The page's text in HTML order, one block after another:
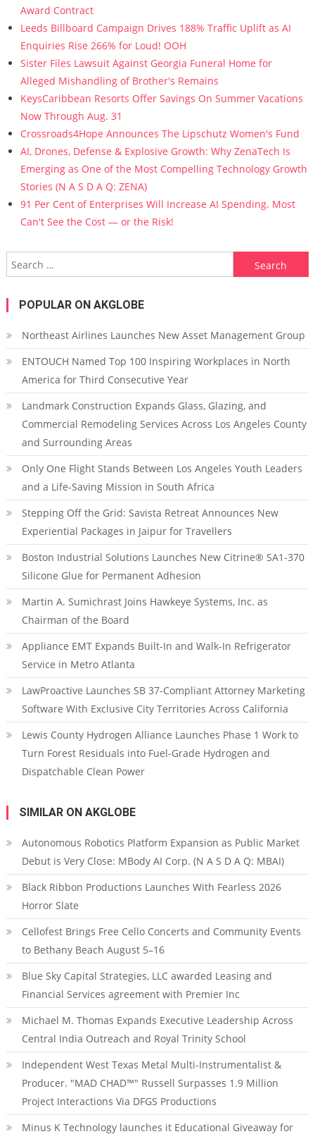
Award Contract
Leeds Billboard Campaign Drives 188% Traffic Uplift as AI
Enquiries Rise 266% for Loud! OOH
Sister Files Lawsuit Against Georgia Funeral Home for
Alleged Mishandling of Brother's Remains
KeysCaribbean Resorts Offer Savings On Summer Vacations
Now Through Aug. 31
Crossroads4Hope Announces The Lipschutz Women's Fund
AI, Drones, Defense & Explosive Growth: Why ZenaTech Is
Emerging as One of the Most Compelling Technology Growth
Stories (N A S D A Q: ZENA)
91 Per Cent of Enterprises Will Increase AI Spending. Most
Can't See the Cost — or the Risk!
Search for:
POPULAR ON AKGLOBE
Northeast Airlines Launches New Asset Management Group
ENTOUCH Named Top 100 Inspiring Workplaces in North
America for Third Consecutive Year
Landmark Construction Expands Glass, Glazing, and
Commercial Remodeling Services Across Los Angeles County
and Surrounding Areas
Only One Flight Stands Between Los Angeles Youth Leaders
and a Life-Saving Mission in South Africa
Stepping Off the Grid: Savista Retreat Announces New
Experiential Packages in Jaipur for Travellers
Boston Industrial Solutions Launches New Citrine® SA1-370
Silicone Glue for Permanent Adhesion
Martin A. Sumichrast Joins Hawkeye Systems, Inc. as
Chairman of the Board
Appliance EMT Expands Built-In and Walk-In Refrigerator
Service in Metro Atlanta
LawProactive Launches SB 37-Compliant Attorney Marketing
Software With Exclusive City Territories Across California
Lewis County Hydrogen Alliance Launches Phase 1 Work to
Turn Forest Residuals into Fuel-Grade Hydrogen and
Dispatchable Clean Power
SIMILAR ON AKGLOBE
Autonomous Robotics Platform Expansion as Public Market
Debut is Very Close: MBody AI Corp. (N A S D A Q: MBAI)
Black Ribbon Productions Launches With Fearless 2026
Horror Slate
Cellofest Brings Free Cello Concerts and Community Events
to Bethany Beach August 5–16
Blue Sky Capital Strategies, LLC awarded Leasing and
Financial Services agreement with Premier Inc
Michael M. Thomas Expands Executive Leadership Across
Central India Outreach and Royal Trinity School
Independent West Texas Metal Multi-Instrumentalist &
Producer. "MAD CHAD™" Russell Surpasses 1.9 Million
Project Interactions Via DFGS Productions
Minus K Technology launches it Educational Giveaway for